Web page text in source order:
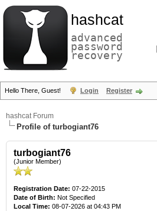
hashcat
advanced
password
recovery
Hello There, Guest! Login Register
hashcat Forum
Profile of turbogiant76
turbogiant76
(Junior Member)
Registration Date: 07-22-2015
Date of Birth: Not Specified
Local Time: 08-07-2026 at 04:43 PM